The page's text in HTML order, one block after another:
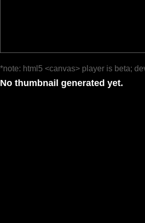
*note: html5 <canvas> player is beta;
No thumbnail generated yet.